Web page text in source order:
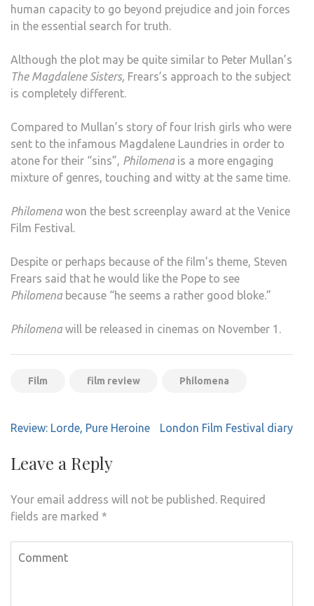
human capacity to go beyond prejudice and join forces
in the essential search for truth.
Although the plot may be quite similar to Peter Mullan’s
The Magdalene Sisters, Frears’s approach to the subject
is completely different.
Compared to Mullan’s story of four Irish girls who were
sent to the infamous Magdalene Laundries in order to
atone for their “sins”, Philomena is a more engaging
mixture of genres, touching and witty at the same time.
Philomena won the best screenplay award at the Venice
Film Festival.
Despite or perhaps because of the film’s theme, Steven
Frears said that he would like the Pope to see
Philomena because “he seems a rather good bloke.”
Philomena will be released in cinemas on November 1.
Film film review Philomena
Post
Review: Lorde, Pure Heroine London Film Festival diary
Leave a Reply
Your email address will not be published. Required
fields are marked *